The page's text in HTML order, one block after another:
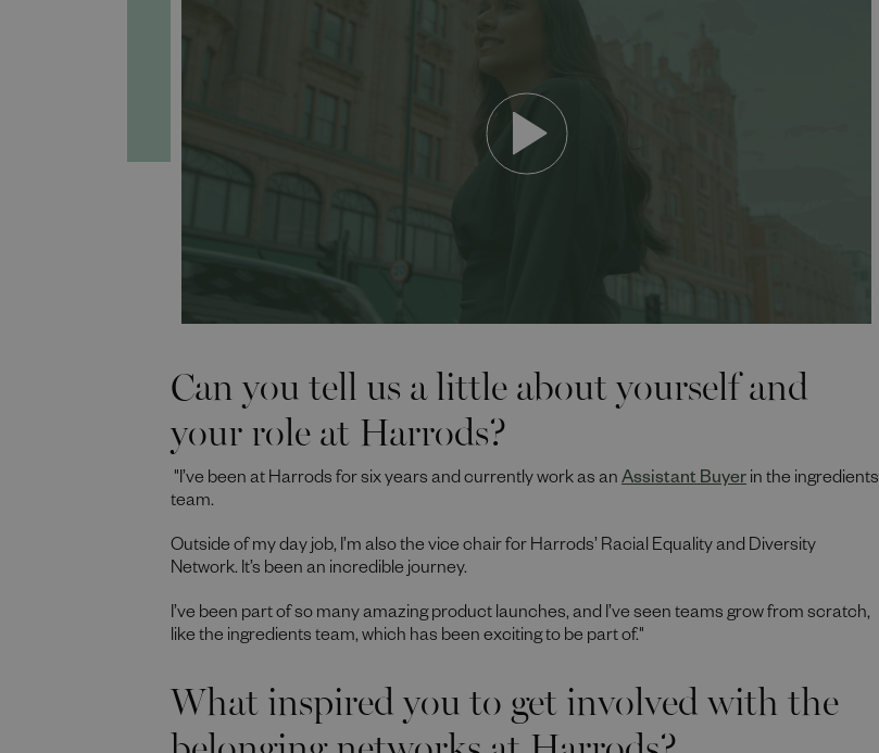
Can you tell us a little about yourself and
your role at Harrods?
"I’ve been at Harrods for six years and currently work as an Assistant Buyer in the ingredients
team.
Outside of my day job, I’m also the vice chair for Harrods’ Racial Equality and Diversity
Network. It’s been an incredible journey.
I’ve been part of so many amazing product launches, and I’ve seen teams grow from scratch,
like the ingredients team, which has been exciting to be part of."
What inspired you to get involved with the
belonging networks at Harrods?